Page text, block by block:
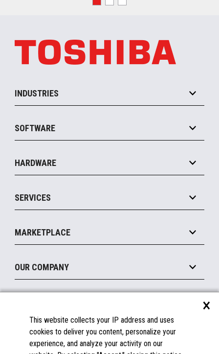
INDUSTRIES
Convenience
Food Service
SOFTWARE
Commerce Suite
Marketing Suite
Payments Suite
HARDWARE
MxP™ Modular eXpansion Platform
Mobile
Printers
Displays
SERVICES
Manage
Financing
MARKETPLACE
Become a Marketplace Partner
OUR COMPANY
About Us
Insights
Documentation
FAQs
×
This website collects your IP address and uses
cookies to deliver you content, personalize your
experience, and analyze your activity on our